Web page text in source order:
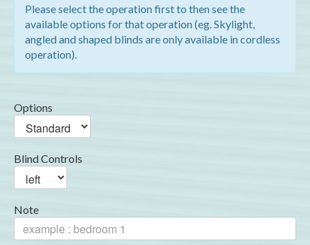
Please select the operation first to then see the
available options for that operation (eg. Skylight,
angled and shaped blinds are only available in cordless
operation).
Options
Blind Controls
Note